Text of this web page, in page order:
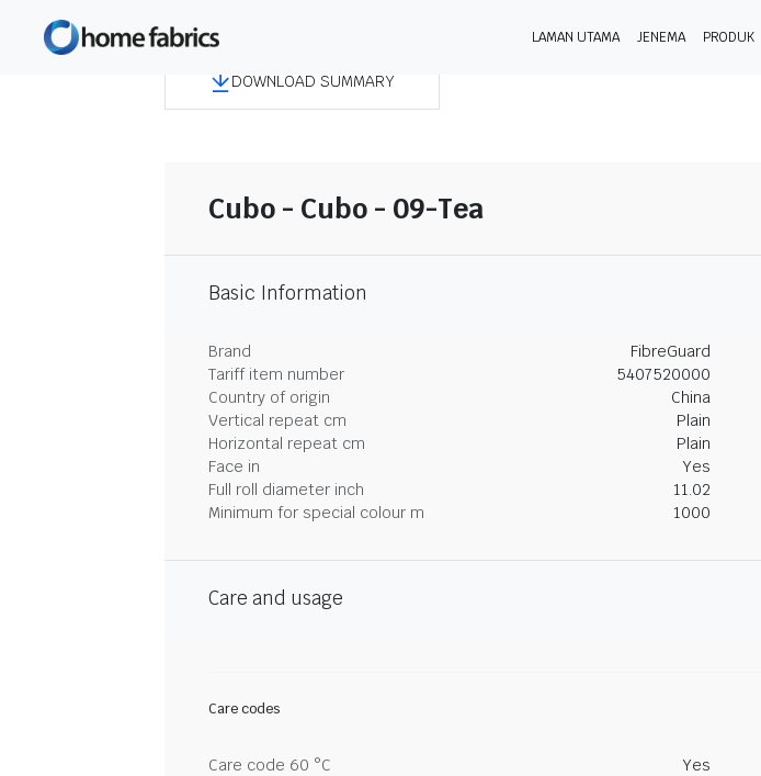
LAMAN UTAMA JENEMA PRODUK
DOWNLOAD SUMMARY
Cubo - Cubo - 09-Tea
Basic Information
Brand FibreGuard
Tariff item number
5407520000
Country of origin
China
Vertical repeat cm
Plain
Horizontal repeat cm
Plain
Face in
Yes
Full roll diameter inch
11.02
Minimum for special colour m
1000
Care and usage
Care codes
Care code 60 °C Yes